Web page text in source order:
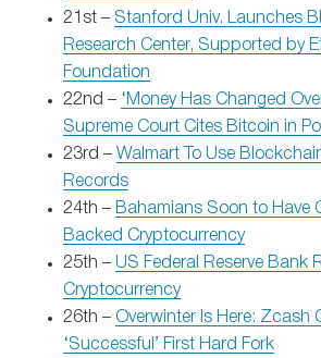
21st – Stanford Univ. Launches
Research Center, Supported by
Foundation
22nd – ‘Money Has Changed
Supreme Court Cites Bitcoin in
23rd – Walmart To Use
Records
24th – Bahamians Soon to Have
Backed Cryptocurrency
25th – US Federal Reserve Bank
Cryptocurrency
26th – Overwinter Is Here: Zcash
‘Successful’ First Hard Fork